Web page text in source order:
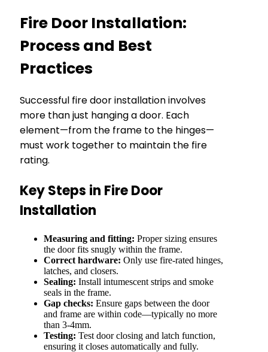
Fire Door Installation:
Process and Best
Practices
Successful fire door installation involves
more than just hanging a door. Each
element—from the frame to the hinges—
must work together to maintain the fire
rating.
Key Steps in Fire Door
Installation
Measuring and fitting: Proper sizing ensures
the door fits snugly within the frame.
Correct hardware: Only use fire-rated hinges,
latches, and closers.
Sealing: Install intumescent strips and smoke
seals in the frame.
Gap checks: Ensure gaps between the door
and frame are within code—typically no more
than 3-4mm.
Testing: Test door closing and latch function,
ensuring it closes automatically and fully.